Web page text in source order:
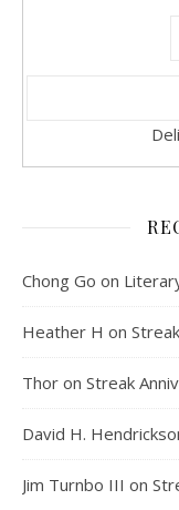
Chong Go on
Heather H on
Thor on Streak
David H.
Jim Turnbo III on